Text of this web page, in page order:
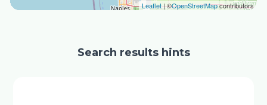
Leaflet| ©OpenStreetMapcontributors
Search results hints